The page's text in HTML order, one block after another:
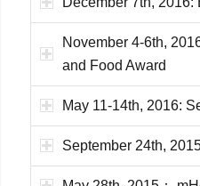
November 4-6th,
and Food Award
May 11-14th, 2016:
September 24th,